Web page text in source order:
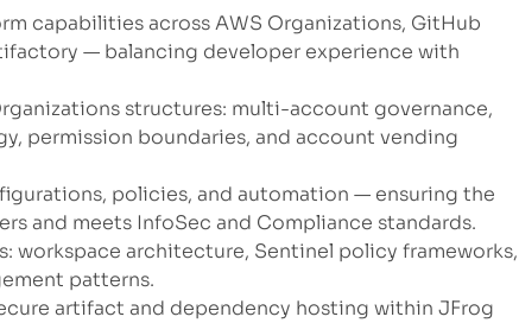
capabilities across AWS Organizations, GitHub
— balancing developer experience with
structures: multi-account governance,
permission boundaries, and account vending
policies, and automation — ensuring the
and meets InfoSec and Compliance standards.
workspace architecture, Sentinel policy frameworks,
patterns.
artifact and dependency hosting within JFrog